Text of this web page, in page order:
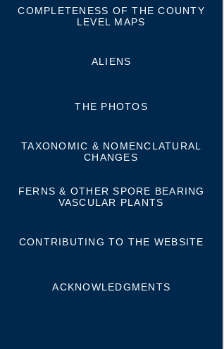
COMPLETENESS OF THE COUNTY
LEVEL MAPS
ALIENS
THE PHOTOS
TAXONOMIC & NOMENCLATURAL
CHANGES
FERNS & OTHER SPORE BEARING
VASCULAR PLANTS
CONTRIBUTING TO THE WEBSITE
ACKNOWLEDGMENTS